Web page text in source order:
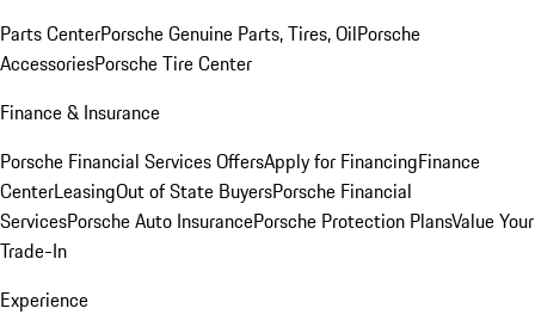
Parts CenterPorsche Genuine Parts, Tires, OilPorsche
AccessoriesPorsche Tire Center
Finance & Insurance
Porsche Financial Services OffersApply for FinancingFinance
CenterLeasingOut of State BuyersPorsche Financial
ServicesPorsche Auto InsurancePorsche Protection PlansValue Your
Trade-In
Experience